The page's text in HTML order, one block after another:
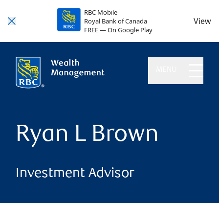
RBC Mobile
Royal Bank of Canada
FREE — On Google Play
View
Ryan L Brown
Investment Advisor